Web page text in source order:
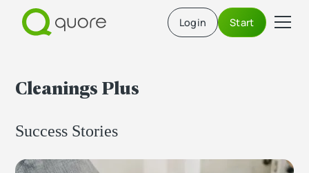
Login Start
Cleanings Plus
Success Stories